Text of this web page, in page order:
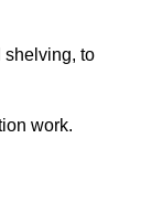
shelving, to
work.